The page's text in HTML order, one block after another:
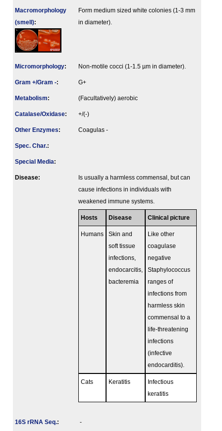
Macromorphology
(smell):
Form medium sized white colonies (1-3 mm
in diameter).
Micromorphology: Non-motile cocci (1-1.5 µm in diameter).
Gram +/Gram -: G+
Metabolism: (Facultatively) aerobic
Catalase/Oxidase: +/(-)
Other Enzymes: Coagulas -
Spec. Char.:
Special Media:
Disease:
Is usually a harmless commensal, but can
cause infections in individuals with
weakened immune systems.
Hosts Disease Clinical picture
Humans
Skin and
soft tissue
infections,
endocarcitis,
bacteremia
Like other
coagulase
negative
Staphylococcus
ranges of
infections from
harmless skin
commensal to a
life-threatening
infections
(infective
endocarditis).
Cats Keratitis
Infectious
keratitis
16S rRNA Seq.: -